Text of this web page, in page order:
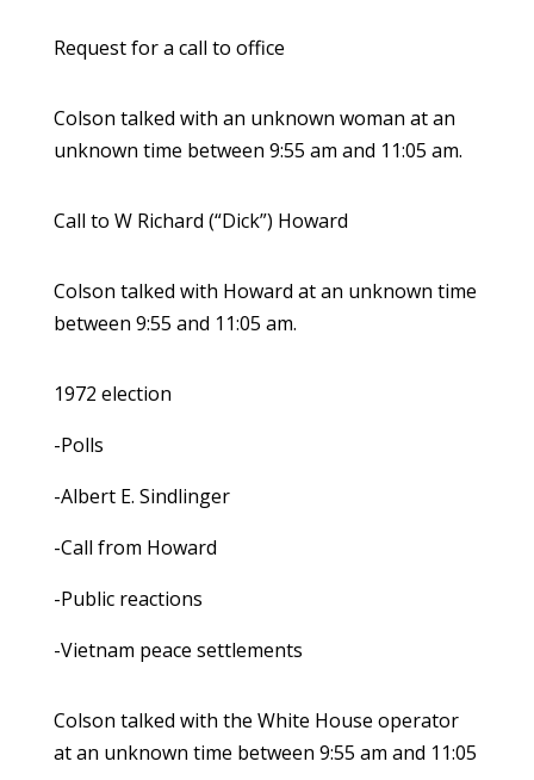
Request for a call to office
Colson talked with an unknown woman at an
unknown time between 9:55 am and 11:05 am.
Call to W Richard (“Dick”) Howard
Colson talked with Howard at an unknown time
between 9:55 and 11:05 am.
1972 election
-Polls
-Albert E. Sindlinger
-Call from Howard
-Public reactions
-Vietnam peace settlements
Colson talked with the White House operator
at an unknown time between 9:55 am and 11:05